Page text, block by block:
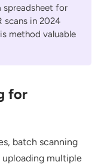
spreadsheet for
in 2024
method valuable
for
batch scanning
uploading multiple